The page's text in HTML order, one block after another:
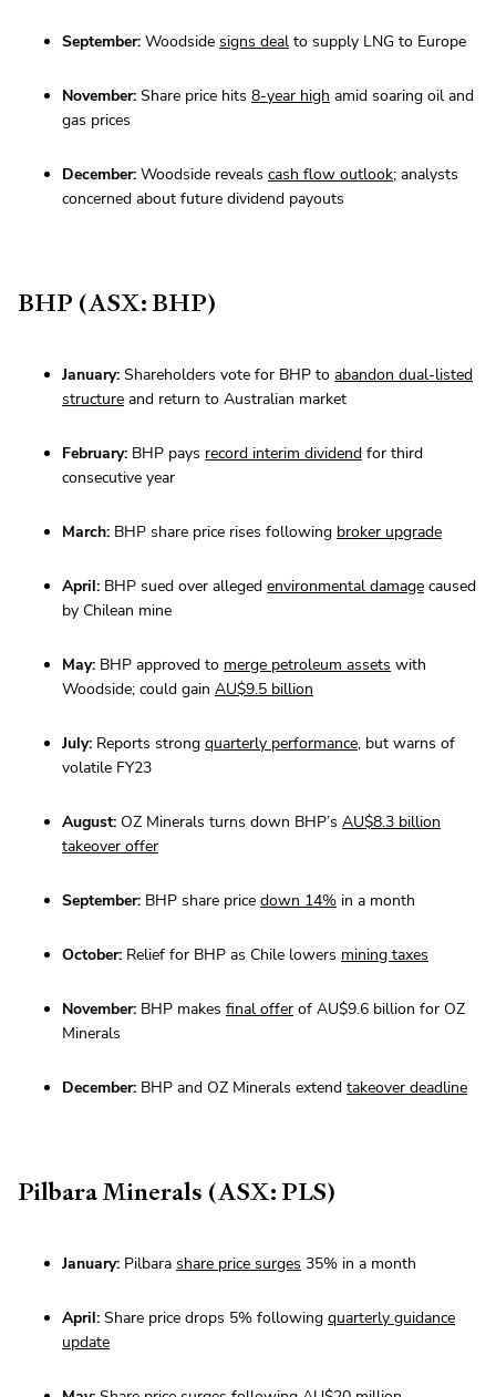
September: Woodside signs deal to supply LNG to Europe
November: Share price hits 8-year high amid soaring oil and
gas prices
December: Woodside reveals cash flow outlook; analysts
concerned about future dividend payouts
BHP (ASX: BHP)
January: Shareholders vote for BHP to abandon dual-listed
structure and return to Australian market
February: BHP pays record interim dividend for third
consecutive year
March: BHP share price rises following broker upgrade
April: BHP sued over alleged environmental damage caused
by Chilean mine
May: BHP approved to merge petroleum assets with
Woodside; could gain AU$9.5 billion
July: Reports strong quarterly performance, but warns of
volatile FY23
August: OZ Minerals turns down BHP’s AU$8.3 billion
takeover offer
September: BHP share price down 14% in a month
October: Relief for BHP as Chile lowers mining taxes
November: BHP makes final offer of AU$9.6 billion for OZ
Minerals
December: BHP and OZ Minerals extend takeover deadline
Pilbara Minerals (ASX: PLS)
January: Pilbara share price surges 35% in a month
April: Share price drops 5% following quarterly guidance
update